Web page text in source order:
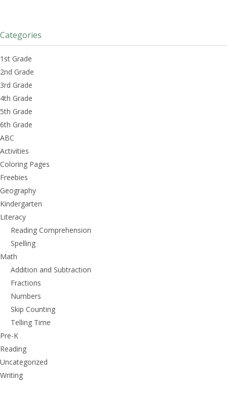
Categories
1st Grade
2nd Grade
3rd Grade
4th Grade
5th Grade
6th Grade
ABC
Activities
Coloring Pages
Freebies
Geography
Kindergarten
Literacy
Reading Comprehension
Spelling
Math
Addition and Subtraction
Fractions
Numbers
Skip Counting
Telling Time
Pre-K
Reading
Uncategorized
Writing